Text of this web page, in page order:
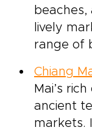
lively
range of
Chiang
Mai’s
ancient
markets.